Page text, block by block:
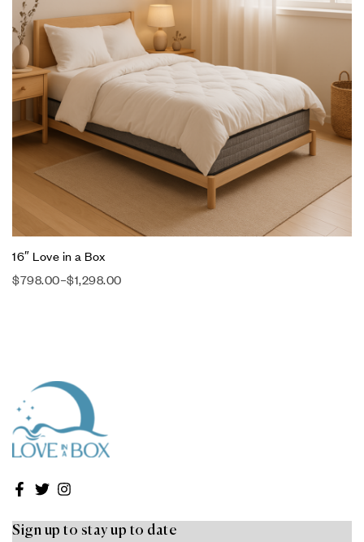
16″ Love in a Box
$798.00–$1,298.00
Sign up to stay up to date